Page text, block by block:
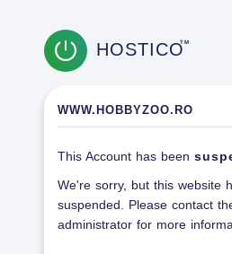
HOSTICOTM
WWW.HOBBYZOO.RO
This Account has been
We're sorry, but this website
suspended. Please contact
administrator for more